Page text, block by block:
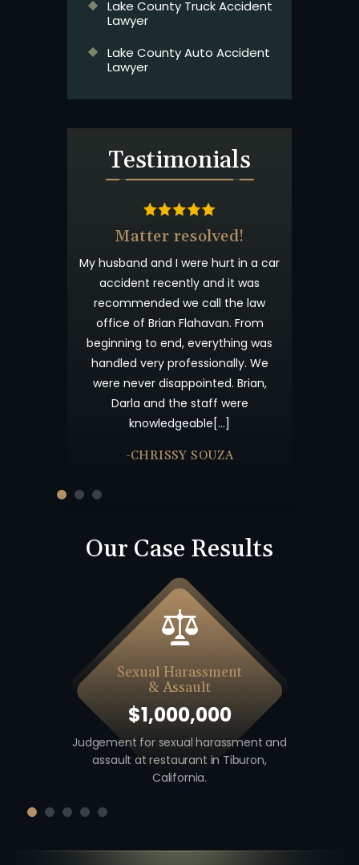
Lake County Truck Accident
Lawyer
Lake County Auto Accident
Lawyer
Testimonials
Matter resolved!
My husband and I were hurt in a car
accident recently and it was
recommended we call the law
office of Brian Flahavan. From
beginning to end, everything was
handled very professionally. We
were never disappointed. Brian,
Darla and the staff were
knowledgeable[…]
-CHRISSY SOUZA
Our Case Results
Sexual Harassment
& Assault
$1,000,000
Judgement for sexual harassment and
assault at restaurant in Tiburon,
California.